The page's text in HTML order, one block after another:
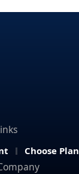
Choose Plan